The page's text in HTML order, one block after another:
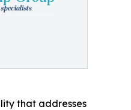
that addresses